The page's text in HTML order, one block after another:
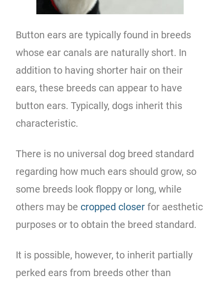
Button ears are typically found in breeds
whose ear canals are naturally short. In
addition to having shorter hair on their
ears, these breeds can appear to have
button ears. Typically, dogs inherit this
characteristic.
There is no universal dog breed standard
regarding how much ears should grow, so
some breeds look floppy or long, while
others may be cropped closer for aesthetic
purposes or to obtain the breed standard.
It is possible, however, to inherit partially
perked ears from breeds other than